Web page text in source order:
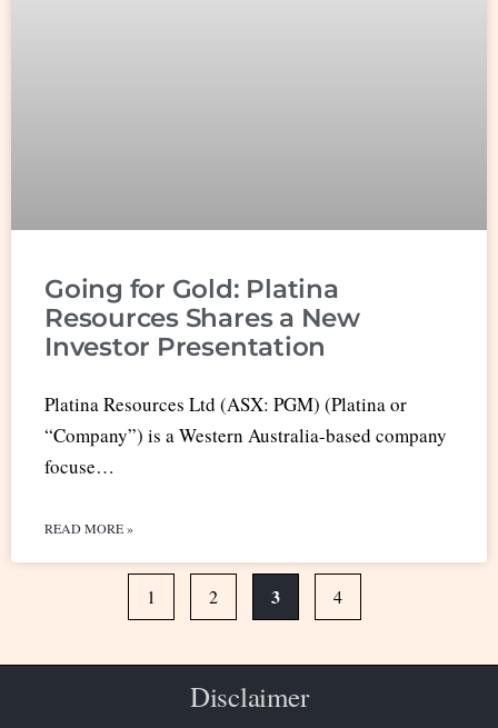
Going for Gold: Platina
Resources Shares a New
Investor Presentation
Platina Resources Ltd (ASX: PGM) (Platina or
“Company”) is a Western Australia-based company
focuse…
READ MORE »
1 2 3 4
Disclaimer